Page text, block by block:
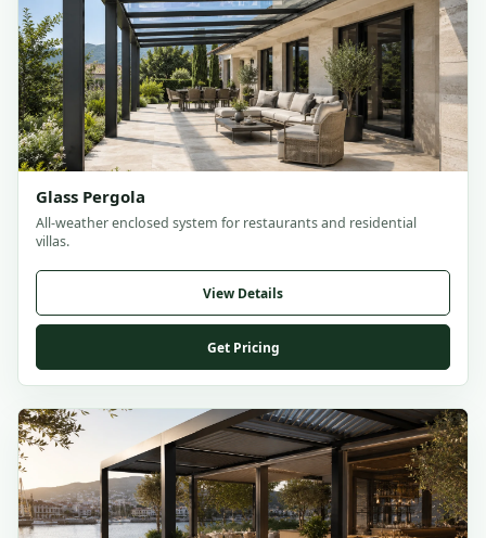
Glass Pergola
All-weather enclosed system for restaurants and residential
villas.
View Details
Get Pricing